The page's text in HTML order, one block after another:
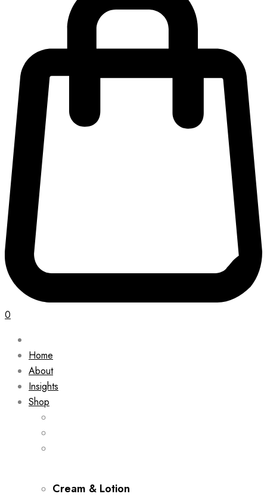
0
Home
About
Insights
Shop
Cream & Lotion